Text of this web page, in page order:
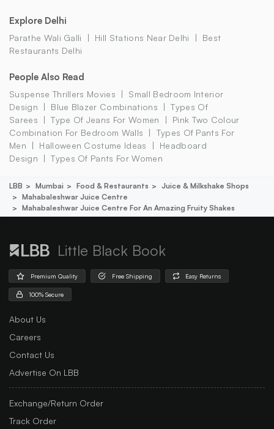
Explore Delhi
Parathe Wali Galli Hill Stations Near Delhi
Best
Restaurants Delhi
People Also Read
Suspense Thrillers Movies
Small Bedroom Interior
Design
Blue Blazer Combinations
Types Of
Sarees
Type Of Jeans For Women
Pink Two Colour
Combination For Bedroom Walls
Types Of Pants For
Men
Halloween Costume Ideas
Headboard
Design
Types Of Pants For Women
LBB Mumbai Food & Restaurants
Juice & Milkshake Shops
Mahabaleshwar Juice Centre
Mahabaleshwar Juice Centre For An Amazing Fruity Shakes
Little Black Book
Premium Quality Free Shipping Easy Returns
100% Secure
About Us
Careers
Contact Us
Advertise On LBB
Exchange/Return Order
Track Order